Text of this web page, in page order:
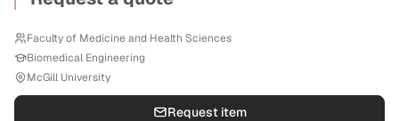
Faculty of Medicine and Health Sciences
Biomedical Engineering
McGill University
Request item